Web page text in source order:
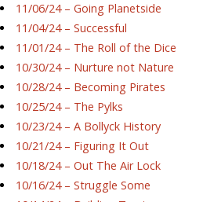
11/06/24 – Going Planetside
11/04/24 – Successful
11/01/24 – The Roll of the Dice
10/30/24 – Nurture not Nature
10/28/24 – Becoming Pirates
10/25/24 – The Pylks
10/23/24 – A Bollyck History
10/21/24 – Figuring It Out
10/18/24 – Out The Air Lock
10/16/24 – Struggle Some